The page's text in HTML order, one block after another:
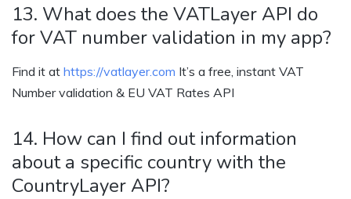
13. What does the VATLayer API do
for VAT number validation in my app?
Find it at https://vatlayer.com It’s a free, instant VAT
Number validation & EU VAT Rates API
14. How can I find out information
about a specific country with the
CountryLayer API?